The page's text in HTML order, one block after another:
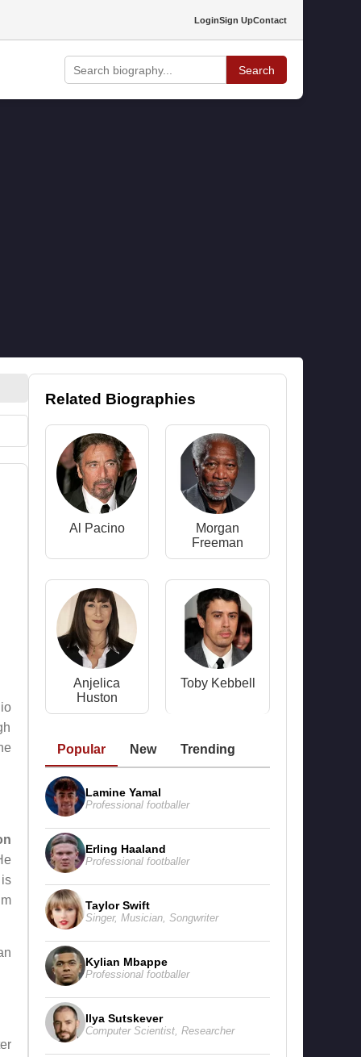
LoginSign UpContact
Search
Related Biographies
Al Pacino
Morgan
Freeman
Anjelica
Huston
Toby Kebbell
Popular New Trending
Lamine Yamal
Professional footballer
Erling Haaland
Professional footballer
Taylor Swift
Singer, Musician, Songwriter
Kylian Mbappe
Professional footballer
Ilya Sutskever
Computer Scientist, Researcher